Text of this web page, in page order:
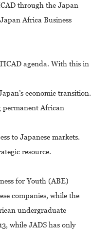
through the Japan
Africa Business
agenda. With this in
economic transition.
permanent African
to Japanese markets.
resource.
for Youth (ABE)
companies, while the
undergraduate
while JADS has only